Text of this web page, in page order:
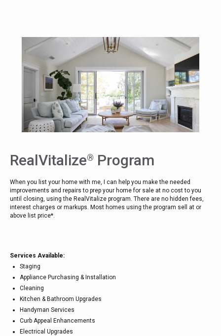
RealVitalize® Program
When you list your home with me, I can help you make the needed
improvements and repairs to prep your home for sale at no cost to you
until closing, using the RealVitalize program. There are no hidden fees,
interest charges or markups. Most homes using the program sell at or
above list price*.
Services Available:
Staging
Appliance Purchasing & Installation
Cleaning
Kitchen & Bathroom Upgrades
Handyman Services
Curb Appeal Enhancements
Electrical Upgrades